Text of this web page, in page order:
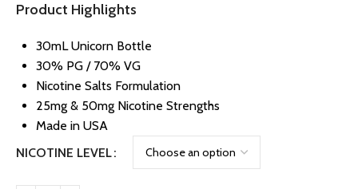
Product Highlights
30mL Unicorn Bottle
30% PG / 70% VG
Nicotine Salts Formulation
25mg & 50mg Nicotine Strengths
Made in USA
NICOTINE LEVEL